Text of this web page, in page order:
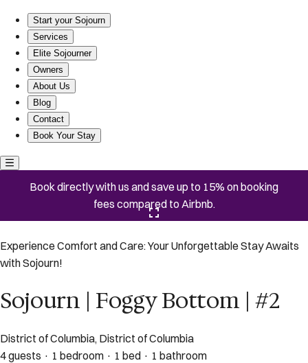
Start your Sojourn
Services
Elite Sojourner
Owners
About Us
Blog
Contact
Book Your Stay
Book directly with us and save up to 15% on booking
fees compared to Airbnb.
Experience Comfort and Care: Your Unforgettable Stay Awaits
with Sojourn!
Sojourn | Foggy Bottom | #2
District of Columbia, District of Columbia
4 guests · 1 bedroom · 1 bed · 1 bathroom